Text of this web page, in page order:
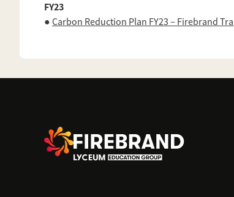
FY23
● Carbon Reduction Plan FY23 – Firebrand